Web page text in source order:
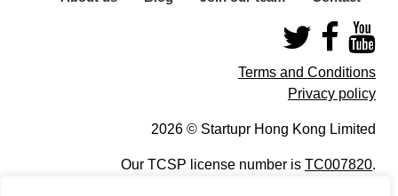
Terms and Conditions
Privacy policy
2026 © Startupr Hong Kong Limited
Our TCSP license number is TC007820.